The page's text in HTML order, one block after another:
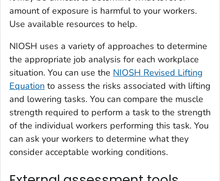
amount of exposure is harmful to your workers.
Use available resources to help.
NIOSH uses a variety of approaches to determine
the appropriate job analysis for each workplace
situation. You can use the NIOSH Revised Lifting
Equation to assess the risks associated with lifting
and lowering tasks. You can compare the muscle
strength required to perform a task to the strength
of the individual workers performing this task. You
can ask your workers to determine what they
consider acceptable working conditions.